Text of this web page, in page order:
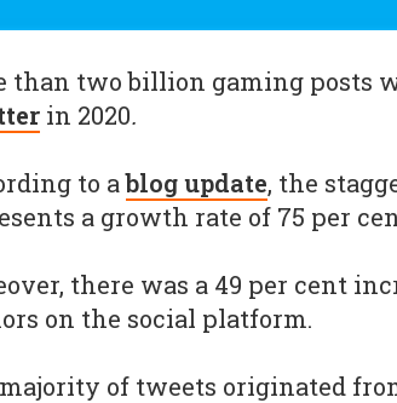
than two billion gaming posts
in 2020.
to ablog update, the
a growth rate of 75 per
there was a 49 per cent
on the social platform.
of tweets originated